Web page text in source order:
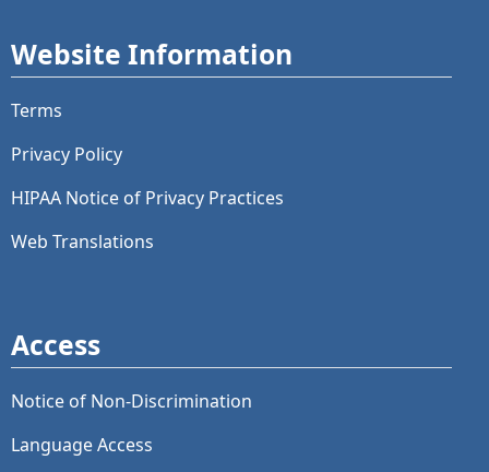
Website Information
Terms
Privacy Policy
HIPAA Notice of Privacy Practices
Web Translations
Access
Notice of Non-Discrimination
Language Access